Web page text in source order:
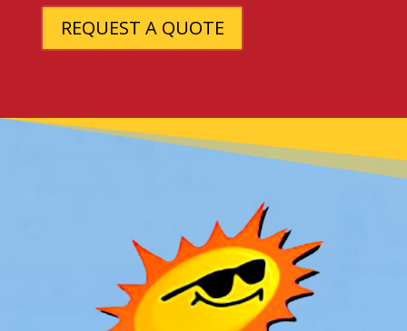
REQUEST A QUOTE